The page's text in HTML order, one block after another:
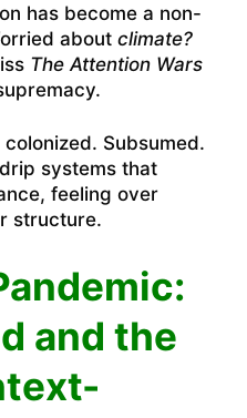
has become a non-
about climate?
The Attention Wars
Subsumed.
systems that
feeling over
structure.
and the